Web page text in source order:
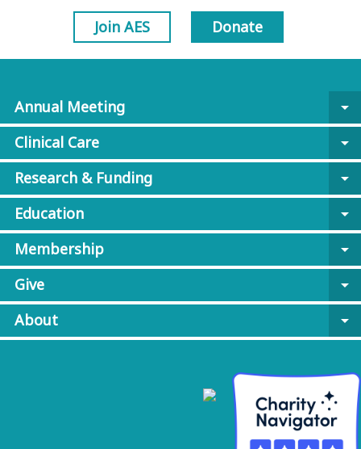
Join AES Donate
Annual Meeting
arrow_drop_down
Clinical Care
arrow_drop_down
Research & Funding
arrow_drop_down
Education
arrow_drop_down
Membership
arrow_drop_down
Give
arrow_drop_down
About
arrow_drop_down